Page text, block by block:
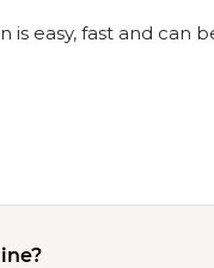
easy, fast and can